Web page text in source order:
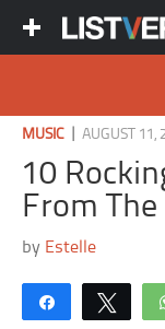
MUSIC |AUGUST 11,
10
From
by Estelle
Share